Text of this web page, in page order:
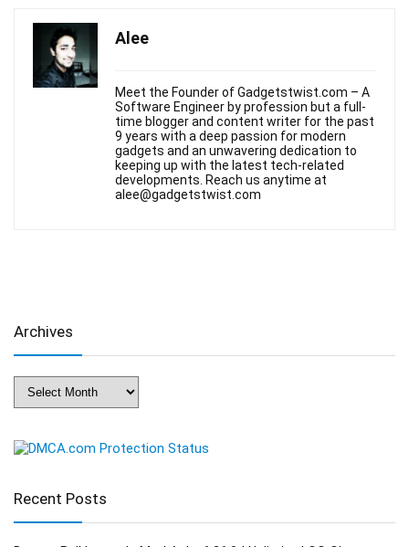
Alee
Meet the Founder of Gadgetstwist.com – A
Software Engineer by profession but a full-
time blogger and content writer for the past
9 years with a deep passion for modern
gadgets and an unwavering dedication to
keeping up with the latest tech-related
developments. Reach us anytime at
alee@gadgetstwist.com
Archives
Archives
Recent Posts